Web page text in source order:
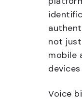
not
mobile
Voice